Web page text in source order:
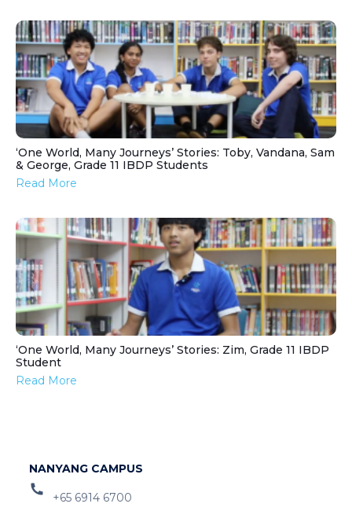
‘One World, Many Journeys’ Stories: Toby, Vandana, Sam
& George, Grade 11 IBDP Students
Read More
‘One World, Many Journeys’ Stories: Zim, Grade 11 IBDP
Student
Read More
NANYANG CAMPUS
+65 6914 6700